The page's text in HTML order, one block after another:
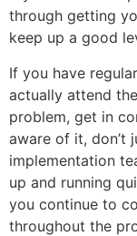
through getting
keep up a good
If you have
actually attend
problem, get in
aware of it, don’t
implementation
up and running
you continue to
throughout the